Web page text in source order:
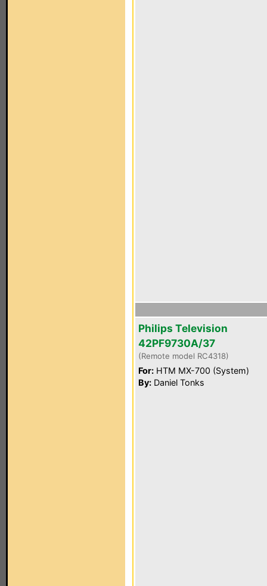
Philips Television
42PF9730A/37
(Remote model RC4318)
For: HTM MX-700 (System)
By: Daniel Tonks